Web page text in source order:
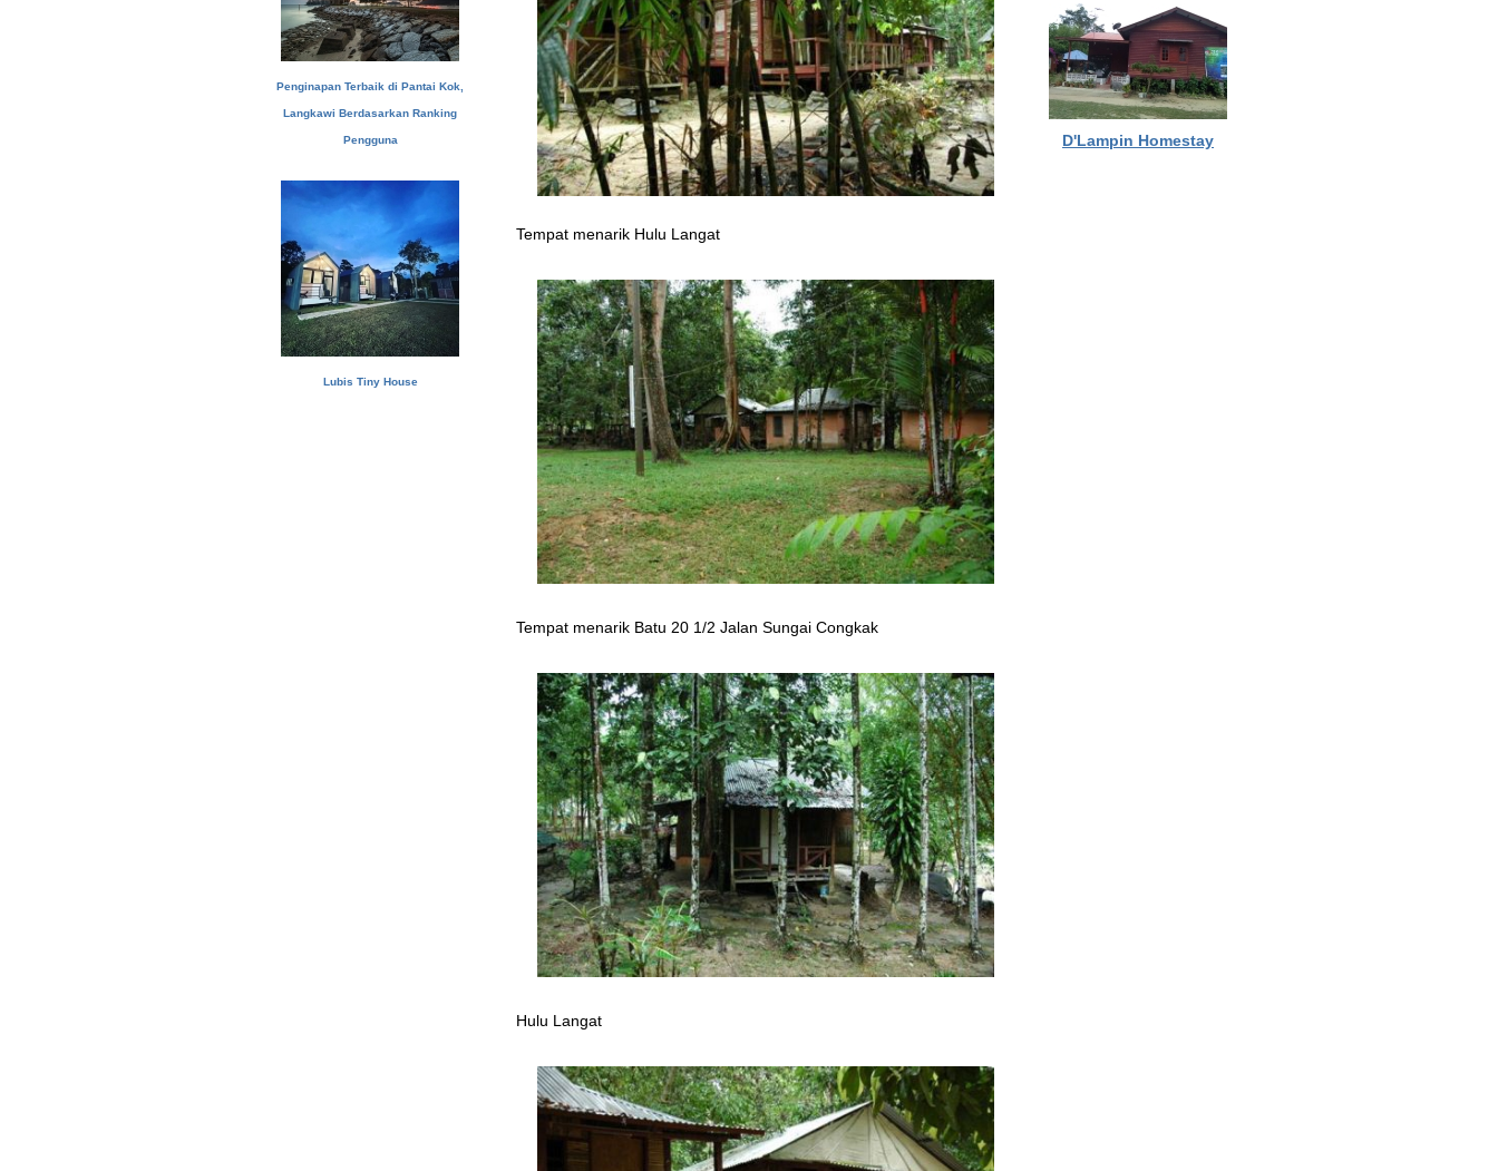
Penginapan Terbaik di Pantai Kok,
Langkawi Berdasarkan Ranking
Pengguna
Lubis Tiny House
D'Lampin Homestay
Tempat menarik Hulu Langat
Tempat menarik Batu 20 1/2 Jalan Sungai Congkak
Hulu Langat